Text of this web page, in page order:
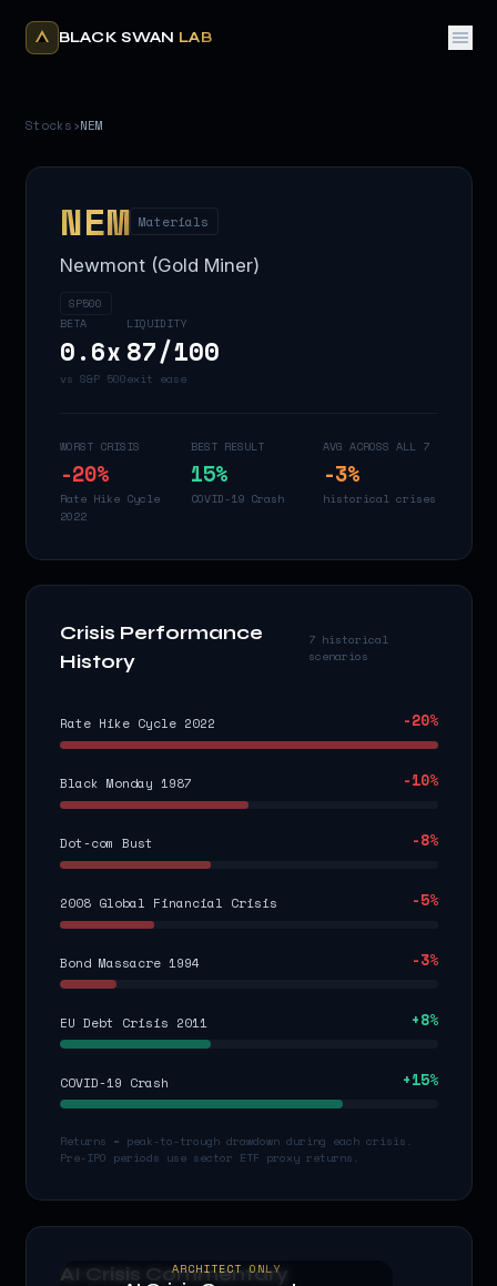
BLACK SWAN LAB
Stocks›NEM
NEM Materials
Newmont (Gold Miner)
SP500
BETA
0.6x
vs S&P 500
LIQUIDITY
87/100
exit ease
WORST CRISIS
-20%
Rate Hike Cycle
2022
BEST RESULT
15%
COVID-19 Crash
AVG ACROSS ALL 7
-3%
historical crises
Crisis Performance
History
7 historical
scenarios
Rate Hike Cycle 2022 -20%
Black Monday 1987 -10%
Dot-com Bust -8%
2008 Global Financial Crisis -5%
Bond Massacre 1994 -3%
EU Debt Crisis 2011 +8%
COVID-19 Crash +15%
Returns = peak-to-trough drawdown during each crisis.
Pre-IPO periods use sector ETF proxy returns.
ARCHITECT ONLY
AI Crisis Commentary